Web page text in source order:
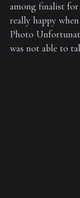
among finalist for
really happy
Photo
was not able to